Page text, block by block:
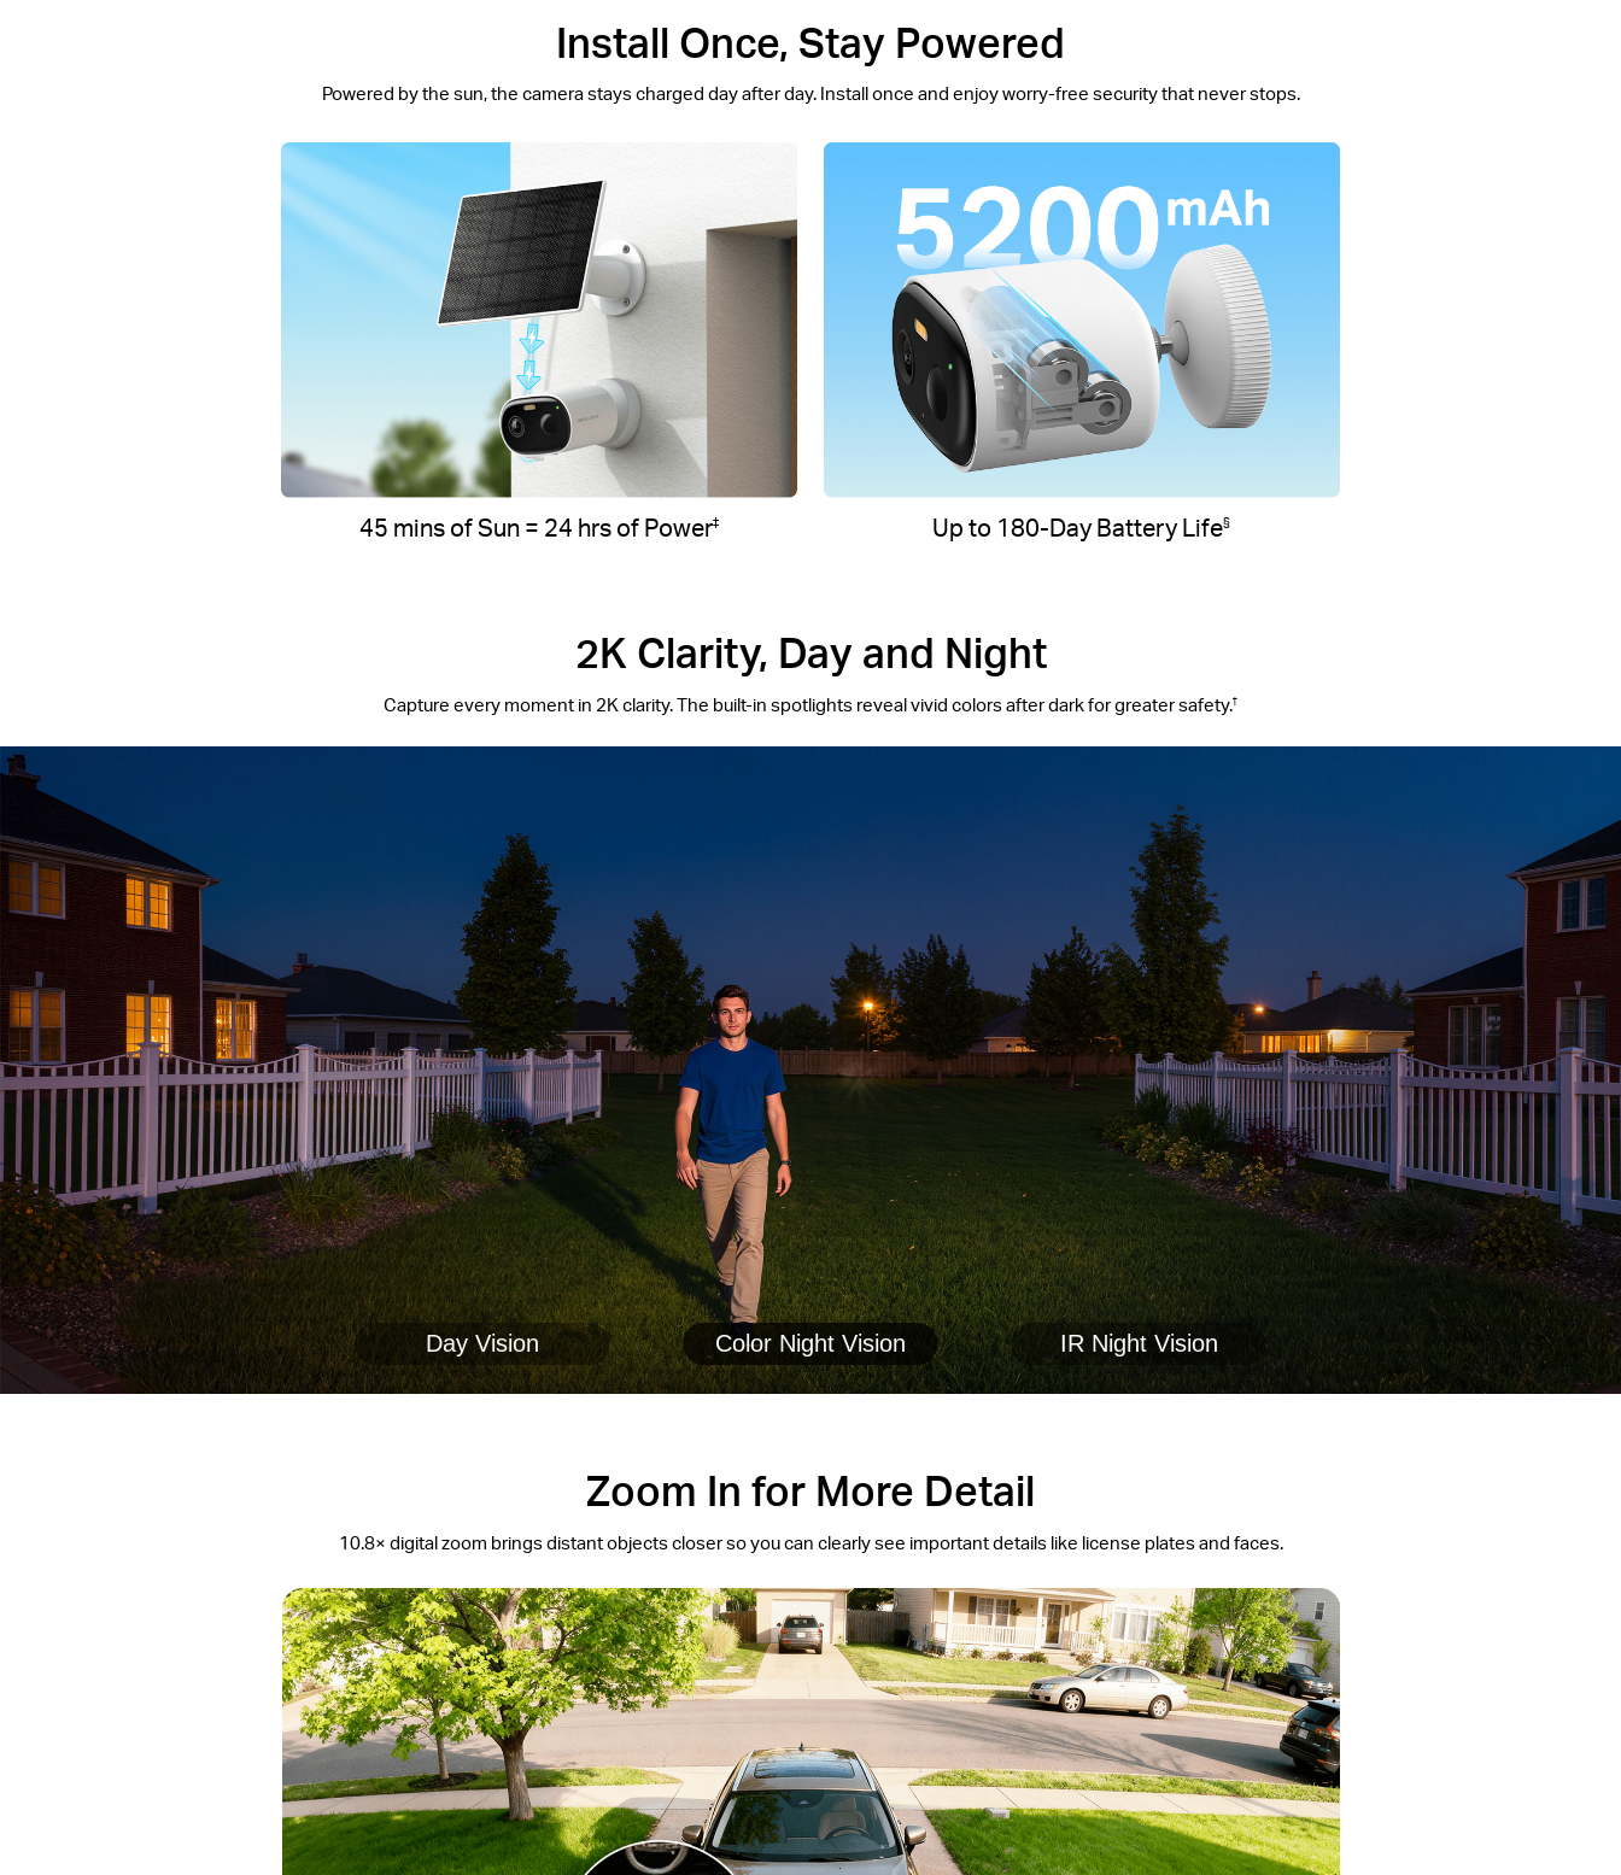
Install Once, Stay Powered
Powered by the sun, the camera stays charged day after day. Install once and enjoy worry-free security that never stops.
45 mins of Sun = 24 hrs of Power‡ Up to 180-Day Battery Life§
2K Clarity, Day and Night
Capture every moment in 2K clarity. The built-in spotlights reveal vivid colors after dark for greater safety.†
Day Vision Color Night Vision IR Night Vision
Zoom In for More Detail
10.8× digital zoom brings distant objects closer so you can clearly see important details like license plates and faces.